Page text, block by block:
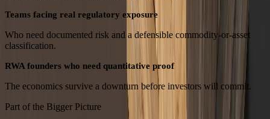
Teams facing real regulatory exposure
Who need documented risk and a defensible commodity-or-asset
classification.
RWA founders who need quantitative proof
The economics survive a downturn before investors will commit.
Part of the Bigger Picture